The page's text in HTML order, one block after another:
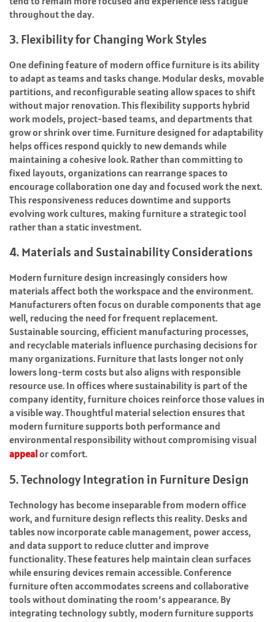
throughout the day.
3. Flexibility for Changing Work Styles
One defining feature of modern office furniture is its ability
to adapt as teams and tasks change. Modular desks, movable
partitions, and reconfigurable seating allow spaces to shift
without major renovation. This flexibility supports hybrid
work models, project-based teams, and departments that
grow or shrink over time. Furniture designed for adaptability
helps offices respond quickly to new demands while
maintaining a cohesive look. Rather than committing to
fixed layouts, organizations can rearrange spaces to
encourage collaboration one day and focused work the next.
This responsiveness reduces downtime and supports
evolving work cultures, making furniture a strategic tool
rather than a static investment.
4. Materials and Sustainability Considerations
Modern furniture design increasingly considers how
materials affect both the workspace and the environment.
Manufacturers often focus on durable components that age
well, reducing the need for frequent replacement.
Sustainable sourcing, efficient manufacturing processes,
and recyclable materials influence purchasing decisions for
many organizations. Furniture that lasts longer not only
lowers long-term costs but also aligns with responsible
resource use. In offices where sustainability is part of the
company identity, furniture choices reinforce those values in
a visible way. Thoughtful material selection ensures that
modern furniture supports both performance and
environmental responsibility without compromising visual
appealor comfort.
5. Technology Integration in Furniture Design
Technology has become inseparable from modern office
work, and furniture design reflects this reality. Desks and
tables now incorporate cable management, power access,
and data support to reduce clutter and improve
functionality. These features help maintain clean surfaces
while ensuring devices remain accessible. Conference
furniture often accommodates screens and collaborative
tools without dominating the room’s appearance. By
integrating technology subtly, modern furniture supports